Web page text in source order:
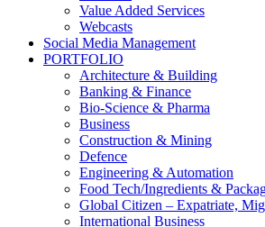
Value Added Services
Webcasts
Social Media Management
PORTFOLIO
Architecture & Building
Banking & Finance
Bio-Science & Pharma
Business
Construction & Mining
Defence
Engineering & Automation
Food Tech/Ingredients &
Global Citizen – Expatriate,
International Business